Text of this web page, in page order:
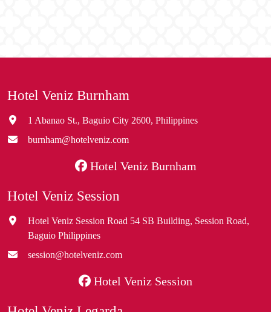
Hotel Veniz Burnham
1 Abanao St., Baguio City 2600, Philippines
burnham@hotelveniz.com
Hotel Veniz Burnham
Hotel Veniz Session
Hotel Veniz Session Road 54 SB Building, Session Road,
Baguio Philippines
session@hotelveniz.com
Hotel Veniz Session